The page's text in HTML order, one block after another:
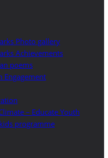
Photo gallery
Achievements
poems
Engagement
– Educate Youth
programme